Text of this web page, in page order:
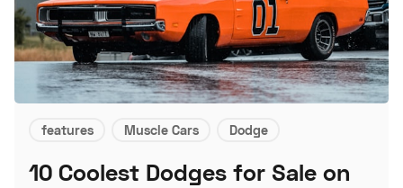
features Muscle Cars Dodge
10 Coolest Dodges for Sale on